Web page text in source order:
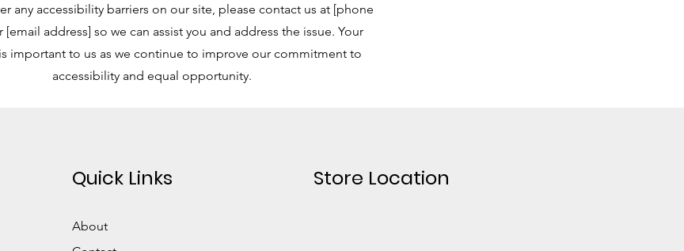
any accessibility barriers on our site, please contact us at [phone
[email address] so we can assist you and address the issue. Your
important to us as we continue to improve our commitment to
accessibility and equal opportunity.
Quick Links
About
Store Location